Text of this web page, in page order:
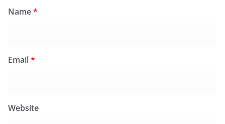
Name*
Email*
Website